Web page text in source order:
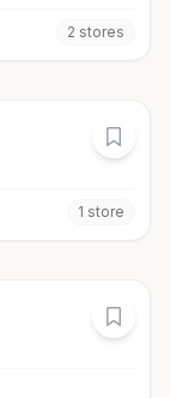
2 stores
1 store